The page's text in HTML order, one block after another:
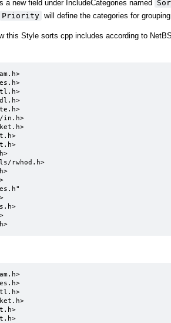
a new field under IncludeCategories named
Priority will define the categories for
this Style sorts cpp includes according to
in.h>
rwhod.h>